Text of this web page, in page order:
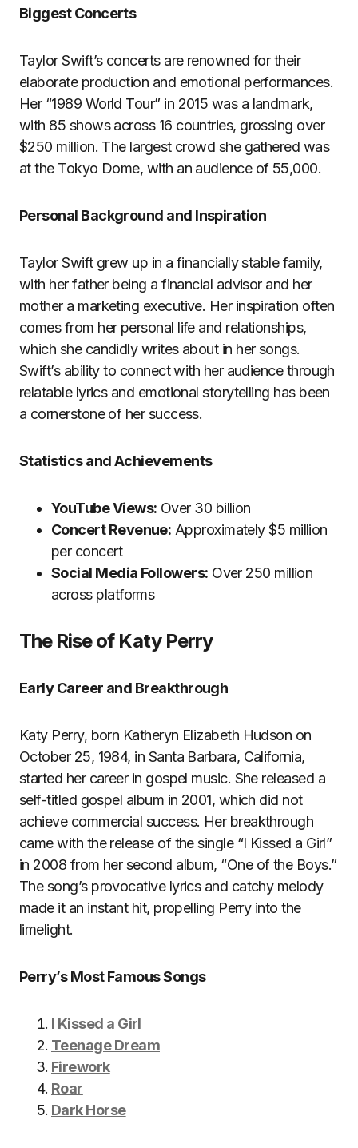
Biggest Concerts
Taylor Swift’s concerts are renowned for their
elaborate production and emotional performances.
Her “1989 World Tour” in 2015 was a landmark,
with 85 shows across 16 countries, grossing over
$250 million. The largest crowd she gathered was
at the Tokyo Dome, with an audience of 55,000.
Personal Background and Inspiration
Taylor Swift grew up in a financially stable family,
with her father being a financial advisor and her
mother a marketing executive. Her inspiration often
comes from her personal life and relationships,
which she candidly writes about in her songs.
Swift’s ability to connect with her audience through
relatable lyrics and emotional storytelling has been
a cornerstone of her success.
Statistics and Achievements
YouTube Views: Over 30 billion
Concert Revenue: Approximately $5 million
per concert
Social Media Followers: Over 250 million
across platforms
The Rise of Katy Perry
Early Career and Breakthrough
Katy Perry, born Katheryn Elizabeth Hudson on
October 25, 1984, in Santa Barbara, California,
started her career in gospel music. She released a
self-titled gospel album in 2001, which did not
achieve commercial success. Her breakthrough
came with the release of the single “I Kissed a Girl”
in 2008 from her second album, “One of the Boys.”
The song’s provocative lyrics and catchy melody
made it an instant hit, propelling Perry into the
limelight.
Perry’s Most Famous Songs
I Kissed a Girl
Teenage Dream
Firework
Roar
Dark Horse